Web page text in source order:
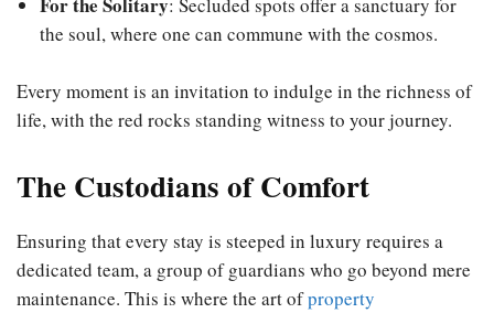
: Secluded spots offer a sanctuary for
the soul, where one can commune with the cosmos.
Every moment is an invitation to indulge in the richness of
life, with the red rocks standing witness to your journey.
The Custodians of Comfort
Ensuring that every stay is steeped in luxury requires a
dedicated team, a group of guardians who go beyond mere
maintenance. This is where the art ofproperty